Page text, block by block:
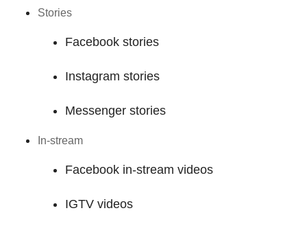
Stories
Facebook stories
Instagram stories
Messenger stories
In-stream
Facebook in-stream videos
IGTV videos